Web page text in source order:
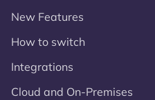
New Features
How to switch
Integrations
Cloud and On-Premises